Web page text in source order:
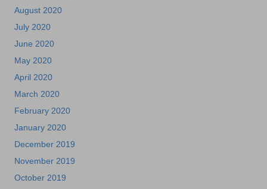
August 2020
July 2020
June 2020
May 2020
April 2020
March 2020
February 2020
January 2020
December 2019
November 2019
October 2019